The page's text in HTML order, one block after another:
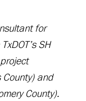
for
SH
County) and
County).